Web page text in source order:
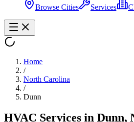
Browse Cities Services
Home
/
North Carolina
/
Dunn
HVAC Services in Dunn,